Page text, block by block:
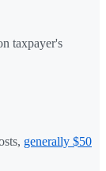
taxpayer's
generally $50